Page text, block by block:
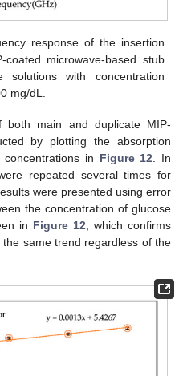
response of the insertion
microwave-based stub
with concentration
mg/dL.
both main and duplicate MIP-
by plotting the absorption
in Figure 12 . In
repeated several times for
were presented using error
the concentration of glucose
in Figure 12 , which confirms
same trend regardless of the